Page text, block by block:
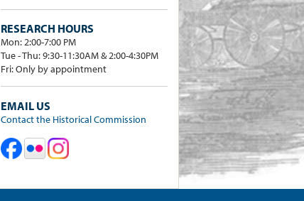
RESEARCH HOURS
Mon: 2:00-7:00 PM
Tue - Thu: 9:30-11:30AM & 2:00-4:30PM
Fri: Only by appointment
EMAIL US
Contact the Historical Commission